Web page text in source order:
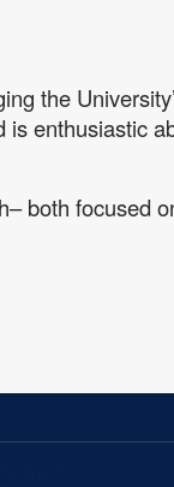
the
enthusiastic
both focused